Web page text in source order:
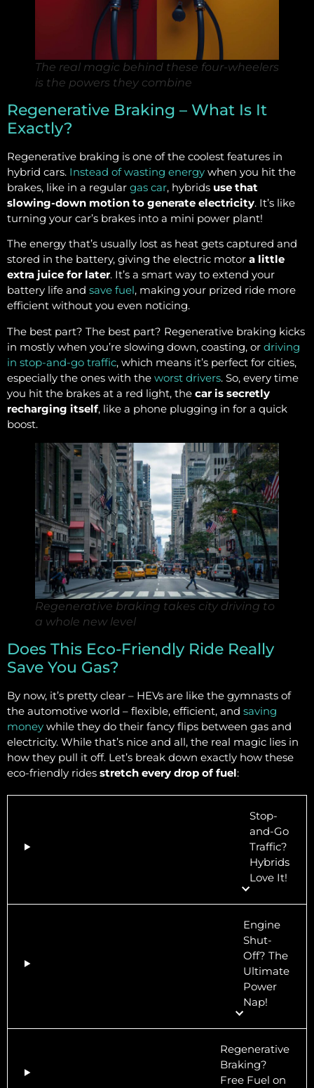
The real magic behind these four-wheelers
is the powers they combine
Regenerative Braking – What Is It
Exactly?
Regenerative braking is one of the coolest features in
hybrid cars. Instead of wasting energy when you hit the
brakes, like in a regular gas car, hybrids use that
slowing-down motion to generate electricity. It’s like
turning your car’s brakes into a mini power plant!
The energy that’s usually lost as heat gets captured and
stored in the battery, giving the electric motor a little
extra juice for later. It’s a smart way to extend your
battery life and save fuel, making your prized ride more
efficient without you even noticing.
The best part? The best part? Regenerative braking kicks
in mostly when you’re slowing down, coasting, or driving
in stop-and-go traffic, which means it’s perfect for cities,
especially the ones with the worst drivers. So, every time
you hit the brakes at a red light, the car is secretly
recharging itself, like a phone plugging in for a quick
boost.
Regenerative braking takes city driving to
a whole new level
Does This Eco-Friendly Ride Really
Save You Gas?
By now, it’s pretty clear – HEVs are like the gymnasts of
the automotive world – flexible, efficient, and saving
money while they do their fancy flips between gas and
electricity. While that’s nice and all, the real magic lies in
how they pull it off. Let’s break down exactly how these
eco-friendly rides stretch every drop of fuel:
Stop-
and-Go
Traffic?
Hybrids
Love It!
Engine
Shut-
Off? The
Ultimate
Power
Nap!
Regenerative
Braking?
Free Fuel on